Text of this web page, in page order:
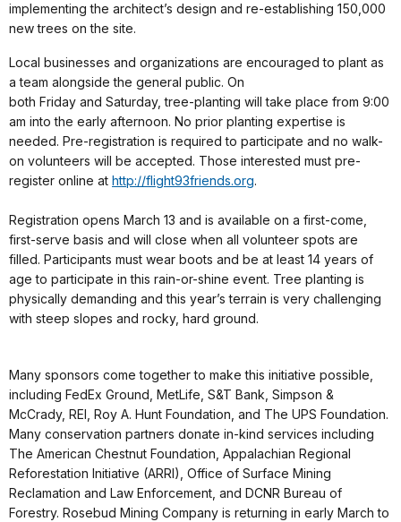
implementing the architect’s design and re-establishing 150,000
new trees on the site.
Local businesses and organizations are encouraged to plant as
a team alongside the general public. On
both Friday and Saturday, tree-planting will take place from 9:00
am into the early afternoon. No prior planting expertise is
needed. Pre-registration is required to participate and no walk-
on volunteers will be accepted. Those interested must pre-
register online at http://flight93friends.org.
Registration opens March 13 and is available on a first-come,
first-serve basis and will close when all volunteer spots are
filled. Participants must wear boots and be at least 14 years of
age to participate in this rain-or-shine event. Tree planting is
physically demanding and this year’s terrain is very challenging
with steep slopes and rocky, hard ground.
Many sponsors come together to make this initiative possible,
including FedEx Ground, MetLife, S&T Bank, Simpson &
McCrady, REI, Roy A. Hunt Foundation, and The UPS Foundation.
Many conservation partners donate in-kind services including
The American Chestnut Foundation, Appalachian Regional
Reforestation Initiative (ARRI), Office of Surface Mining
Reclamation and Law Enforcement, and DCNR Bureau of
Forestry. Rosebud Mining Company is returning in early March to